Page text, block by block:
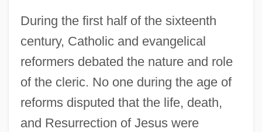
During the first half of the sixteenth
century, Catholic and evangelical
reformers debated the nature and role
of the cleric. No one during the age of
reforms disputed that the life, death,
and Resurrection of Jesus were